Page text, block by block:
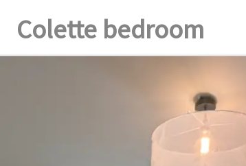
Colette bedroom